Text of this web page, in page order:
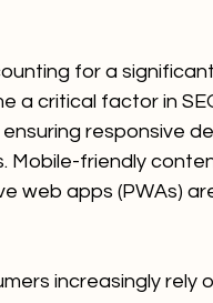
for a
a critical factor in
responsive
Mobile-friendly
web apps (PWAs)
increasingly rely